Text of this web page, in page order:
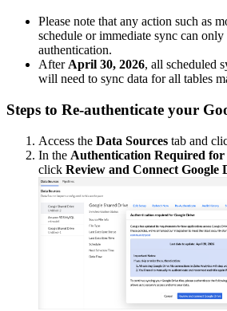
Please note that any action such as
schedule or immediate sync can
authentication.
After April 30, 2026, all scheduled
will need to sync data for all tables
Steps to Re-authenticate your
Access the Data Sources tab and
In the Authentication Required for
click Review and Connect Google